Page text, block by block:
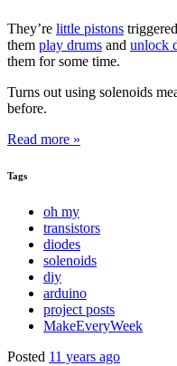
They’re little pistons
them play drums and unlock
them for some time.
Turns out using solenoids
before.
Read more »
Tags
oh my
transistors
diodes
solenoids
diy
arduino
project posts
MakeEveryWeek
Posted 11 years ago